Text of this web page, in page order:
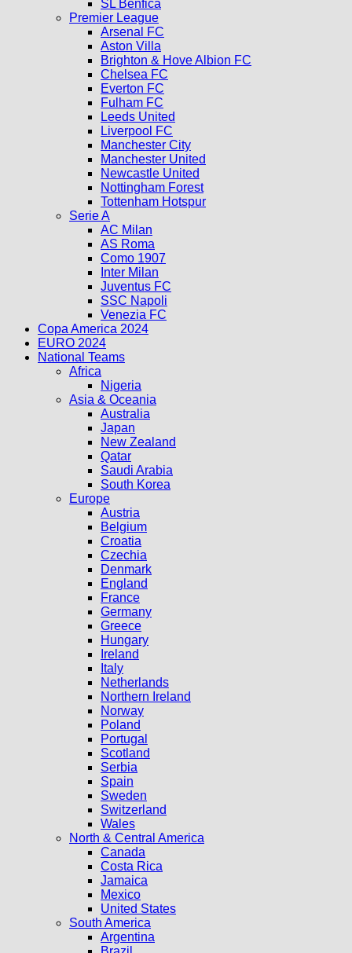
SL Benfica
Premier League
Arsenal FC
Aston Villa
Brighton & Hove Albion FC
Chelsea FC
Everton FC
Fulham FC
Leeds United
Liverpool FC
Manchester City
Manchester United
Newcastle United
Nottingham Forest
Tottenham Hotspur
Serie A
AC Milan
AS Roma
Como 1907
Inter Milan
Juventus FC
SSC Napoli
Venezia FC
Copa America 2024
EURO 2024
National Teams
Africa
Nigeria
Asia & Oceania
Australia
Japan
New Zealand
Qatar
Saudi Arabia
South Korea
Europe
Austria
Belgium
Croatia
Czechia
Denmark
England
France
Germany
Greece
Hungary
Ireland
Italy
Netherlands
Northern Ireland
Norway
Poland
Portugal
Scotland
Serbia
Spain
Sweden
Switzerland
Wales
North & Central America
Canada
Costa Rica
Jamaica
Mexico
United States
South America
Argentina